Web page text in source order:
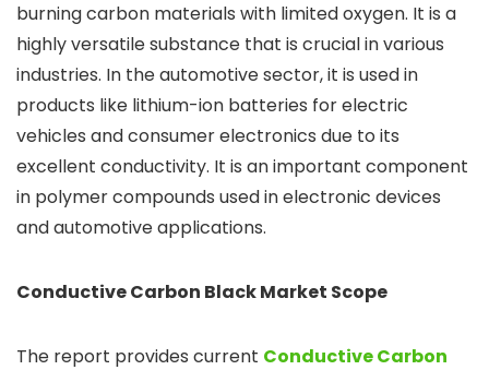
burning carbon materials with limited oxygen. It is a
highly versatile substance that is crucial in various
industries. In the automotive sector, it is used in
products like lithium-ion batteries for electric
vehicles and consumer electronics due to its
excellent conductivity. It is an important component
in polymer compounds used in electronic devices
and automotive applications.
Conductive Carbon BlackMarket Scope
The report provides current Conductive Carbon